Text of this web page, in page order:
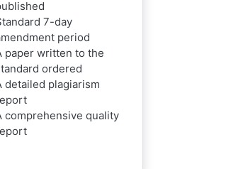
7-day
period
paper written to the
ordered
detailed plagiarism
comprehensive quality